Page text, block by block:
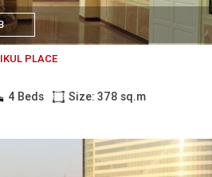
PLACE
4 Beds
Size: 378 sq.m